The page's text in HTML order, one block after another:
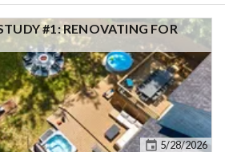
estate agents don't have the patience for
agreement, you need to find a lender to
Lenders too can be difficult to work with.
downpayment on multi-family houses and
you can own. Just like with the agent, it takes
lender. And the headaches don't stop
under agreement, you need to
without being physically there.
5/28/2026
#1: RENOVATING FOR